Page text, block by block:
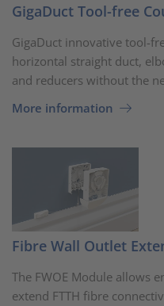
GigaDuct Tool-free
GigaDuct innovative tool-
horizontal straight duct,
and reducers without the
More information
Fibre Wall Outlet
The FWOE Module allows
extend FTTH fibre